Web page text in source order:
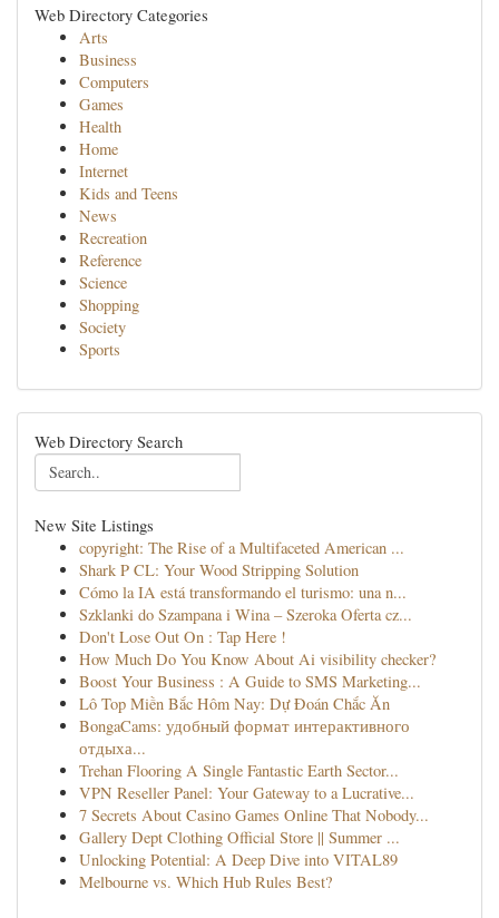
Web Directory Categories
Arts
Business
Computers
Games
Health
Home
Internet
Kids and Teens
News
Recreation
Reference
Science
Shopping
Society
Sports
Web Directory Search
New Site Listings
copyright: The Rise of a Multifaceted American ...
Shark P CL: Your Wood Stripping Solution
Cómo la IA está transformando el turismo: una n...
Szklanki do Szampana i Wina – Szeroka Oferta cz...
Don't Lose Out On : Tap Here !
How Much Do You Know About Ai visibility checker?
Boost Your Business : A Guide to SMS Marketing...
Lô Top Miền Bắc Hôm Nay: Dự Đoán Chắc Ăn
BongaCams: удобный формат интерактивного
отдыха...
Trehan Flooring A Single Fantastic Earth Sector...
VPN Reseller Panel: Your Gateway to a Lucrative...
7 Secrets About Casino Games Online That Nobody...
Gallery Dept Clothing Official Store || Summer ...
Unlocking Potential: A Deep Dive into VITAL89
Melbourne vs. Which Hub Rules Best?